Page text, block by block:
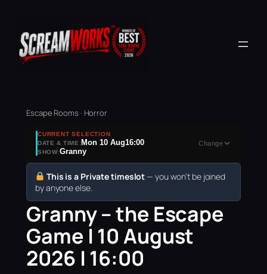
Escape Rooms · Horror
CURRENT SELECTION
DATE & TIME:Mon 10 Aug16:00
SHOW:Granny
Change
This is a Private timeslot — you won’t be joined
by anyone else.
Granny – the Escape
Game | 10 August
2026 | 16:00